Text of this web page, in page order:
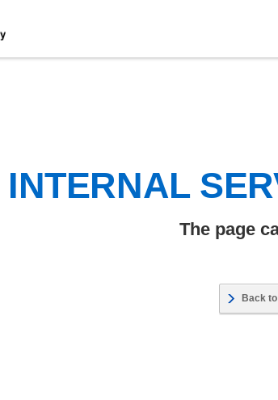
INTERNAL
The page
Back